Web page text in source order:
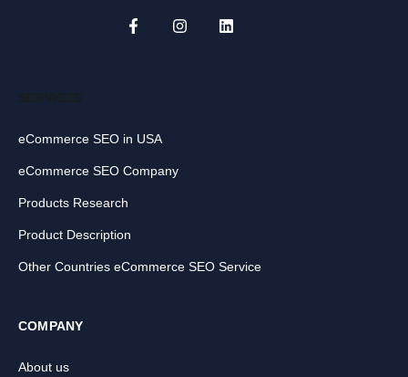
SERVICES
eCommerce SEO in USA
eCommerce SEO Company
Products Research
Product Description
Other Countries eCommerce SEO Service
COMPANY
About us